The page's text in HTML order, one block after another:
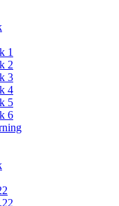
1
2
3
4
5
6